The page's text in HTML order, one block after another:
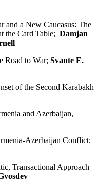
and a New Caucasus: The
the Card Table; Damjan
Road to War; Svante E.
of the Second Karabakh
and Azerbaijan,
Azerbaijan Conflict;
Transactional Approach